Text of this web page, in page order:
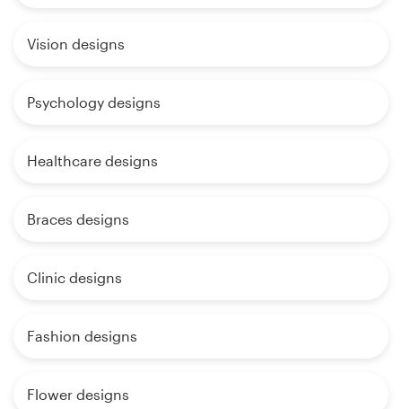
Vision designs
Psychology designs
Healthcare designs
Braces designs
Clinic designs
Fashion designs
Flower designs